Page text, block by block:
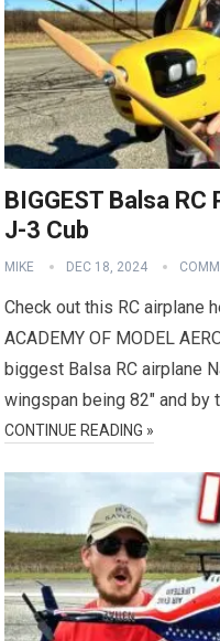
BIGGEST Balsa RC
J-3 Cub
MIKE DEC 18, 2024
Check out this RC airplane
ACADEMY OF MODEL
biggest Balsa RC airplane
wingspan being 82″ and
CONTINUE READING »